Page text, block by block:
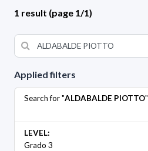
Applied filters
Search for "ALDABALDE PIOTTO"
LEVEL:
Grado 3
1 result (page 1/1)